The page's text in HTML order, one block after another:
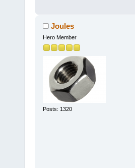
Joules
Hero Member
Posts: 1320